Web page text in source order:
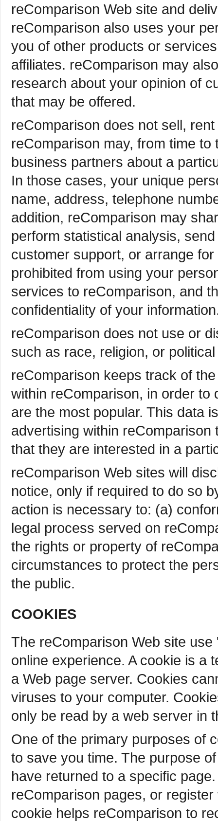
reComparison Web site and
reComparison also uses your
you of other products or
affiliates. reComparison may
research about your opinion of
that may be offered.
reComparison does not sell,
reComparison may, from time
business partners about a
In those cases, your unique
name, address, telephone
addition, reComparison may
perform statistical analysis,
customer support, or arrange
prohibited from using your
services to reComparison, and
confidentiality of your
reComparison does not use or
such as race, religion, or
reComparison keeps track of
within reComparison, in order
are the most popular. This data
advertising within
that they are interested in a
reComparison Web sites will
notice, only if required to do so
action is necessary to: (a)
legal process served on
the rights or property of
circumstances to protect the
the public.
COOKIES
The reComparison Web site
online experience. A cookie is a
a Web page server. Cookies
viruses to your computer.
only be read by a web server in
One of the primary purposes of
to save you time. The purpose
have returned to a specific
reComparison pages, or
cookie helps reComparison to